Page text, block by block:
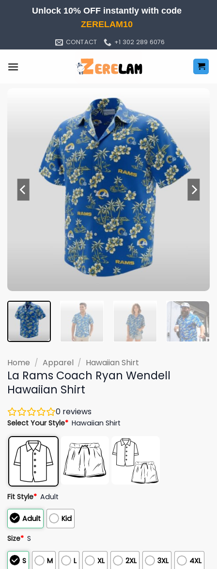
Unlock 10% OFF instantly with code
ZERELAM10
CONTACT +1 302 289 6076
Home / Apparel / Hawaiian Shirt
La Rams Coach Ryan Wendell
Hawaiian Shirt
0 reviews
Select Your Style* Hawaiian Shirt
Fit Style* Adult
Adult Kid
Size* S
S M L XL 2XL 3XL 4XL